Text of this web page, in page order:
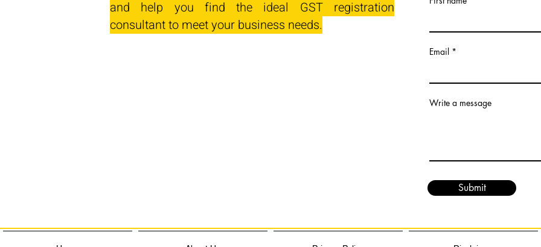
and help you find the ideal GST registration
consultant to meet your business needs.
Email
Write a message
Submit